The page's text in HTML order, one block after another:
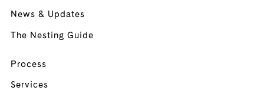
News & Updates
The Nesting Guide
Process
Services